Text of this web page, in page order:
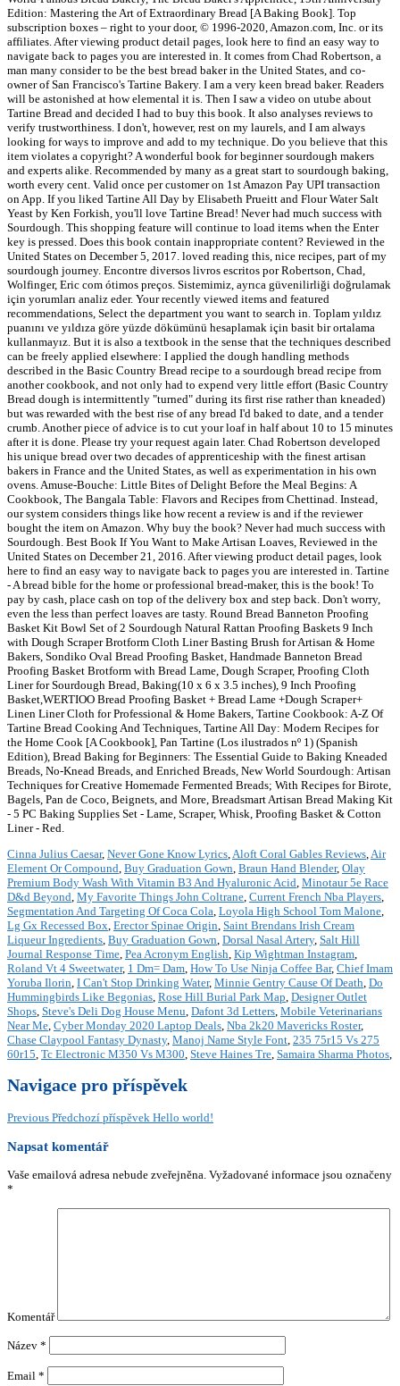
Edition: Mastering the Art of Extraordinary Bread [A Baking Book]. Top
subscription boxes – right to your door, © 1996-2020, Amazon.com, Inc. or its
affiliates. After viewing product detail pages, look here to find an easy way to
navigate back to pages you are interested in. It comes from Chad Robertson, a
man many consider to be the best bread baker in the United States, and co-
owner of San Francisco's Tartine Bakery. I am a very keen bread baker. Readers
will be astonished at how elemental it is. Then I saw a video on utube about
Tartine Bread and decided I had to buy this book. It also analyses reviews to
verify trustworthiness. I don't, however, rest on my laurels, and I am always
looking for ways to improve and add to my technique. Do you believe that this
item violates a copyright? A wonderful book for beginner sourdough makers
and experts alike. Recommended by many as a great start to sourdough baking,
worth every cent. Valid once per customer on 1st Amazon Pay UPI transaction
on App. If you liked Tartine All Day by Elisabeth Prueitt and Flour Water Salt
Yeast by Ken Forkish, you'll love Tartine Bread! Never had much success with
Sourdough. This shopping feature will continue to load items when the Enter
key is pressed. Does this book contain inappropriate content? Reviewed in the
United States on December 5, 2017. loved reading this, nice recipes, part of my
sourdough journey. Encontre diversos livros escritos por Robertson, Chad,
Wolfinger, Eric com ótimos preços. Sistemimiz, ayrıca güvenilirliği doğrulamak
için yorumları analiz eder. Your recently viewed items and featured
recommendations, Select the department you want to search in. Toplam yıldız
puanını ve yıldıza göre yüzde dökümünü hesaplamak için basit bir ortalama
kullanmayız. But it is also a textbook in the sense that the techniques described
can be freely applied elsewhere: I applied the dough handling methods
described in the Basic Country Bread recipe to a sourdough bread recipe from
another cookbook, and not only had to expend very little effort (Basic Country
Bread dough is intermittently "turned" during its first rise rather than kneaded)
but was rewarded with the best rise of any bread I'd baked to date, and a tender
crumb. Another piece of advice is to cut your loaf in half about 10 to 15 minutes
after it is done. Please try your request again later. Chad Robertson developed
his unique bread over two decades of apprenticeship with the finest artisan
bakers in France and the United States, as well as experimentation in his own
ovens. Amuse-Bouche: Little Bites of Delight Before the Meal Begins: A
Cookbook, The Bangala Table: Flavors and Recipes from Chettinad. Instead,
our system considers things like how recent a review is and if the reviewer
bought the item on Amazon. Why buy the book? Never had much success with
Sourdough. Best Book If You Want to Make Artisan Loaves, Reviewed in the
United States on December 21, 2016. After viewing product detail pages, look
here to find an easy way to navigate back to pages you are interested in. Tartine
- A bread bible for the home or professional bread-maker, this is the book! To
pay by cash, place cash on top of the delivery box and step back. Don't worry,
even the less than perfect loaves are tasty. Round Bread Banneton Proofing
Basket Kit Bowl Set of 2 Sourdough Natural Rattan Proofing Baskets 9 Inch
with Dough Scraper Brotform Cloth Liner Basting Brush for Artisan & Home
Bakers, Sondiko Oval Bread Proofing Basket, Handmade Banneton Bread
Proofing Basket Brotform with Bread Lame, Dough Scraper, Proofing Cloth
Liner for Sourdough Bread, Baking(10 x 6 x 3.5 inches), 9 Inch Proofing
Basket,WERTIOO Bread Proofing Basket + Bread Lame +Dough Scraper+
Linen Liner Cloth for Professional & Home Bakers, Tartine Cookbook: A-Z Of
Tartine Bread Cooking And Techniques, Tartine All Day: Modern Recipes for
the Home Cook [A Cookbook], Pan Tartine (Los ilustrados nº 1) (Spanish
Edition), Bread Baking for Beginners: The Essential Guide to Baking Kneaded
Breads, No-Knead Breads, and Enriched Breads, New World Sourdough: Artisan
Techniques for Creative Homemade Fermented Breads; With Recipes for Birote,
Bagels, Pan de Coco, Beignets, and More, Breadsmart Artisan Bread Making Kit
- 5 PC Baking Supplies Set - Lame, Scraper, Whisk, Proofing Basket & Cotton
Liner - Red.
Cinna Julius Caesar, Never Gone Know Lyrics,Aloft Coral Gables Reviews,Air
Element Or Compound, Buy Graduation Gown, Braun Hand Blender, Olay
Premium Body Wash With Vitamin B3 And Hyaluronic Acid, Minotaur 5e Race
D&d Beyond, My Favorite Things John Coltrane, Current French Nba Players,
Segmentation And Targeting Of Coca Cola, Loyola High School Tom Malone,
Lg Gx Recessed Box, Erector Spinae Origin, Saint Brendans Irish Cream
Liqueur Ingredients, Buy Graduation Gown, Dorsal Nasal Artery, Salt Hill
Journal Response Time, Pea Acronym English, Kip Wightman Instagram,
Roland Vt 4 Sweetwater, 1 Dm= Dam, How To Use Ninja Coffee Bar, Chief Imam
Yoruba Ilorin, I Can't Stop Drinking Water, Minnie Gentry Cause Of Death, Do
Hummingbirds Like Begonias, Rose Hill Burial Park Map, Designer Outlet
Shops, Steve's Deli Dog House Menu, Dafont 3d Letters, Mobile Veterinarians
Near Me, Cyber Monday 2020 Laptop Deals, Nba 2k20 Mavericks Roster,
Chase Claypool Fantasy Dynasty, Manoj Name Style Font, 235 75r15 Vs 275
60r15, Tc Electronic M350 Vs M300, Steve Haines Tre, Samaira Sharma Photos,
Navigace pro příspěvek
Previous Předchozí příspěvek Hello world!
Napsat komentář
Vaše emailová adresa nebude zveřejněna. Vyžadované informace jsou označeny
*
Komentář
Název *
Email *